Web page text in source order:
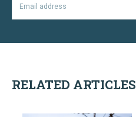
RELATED ARTICLES